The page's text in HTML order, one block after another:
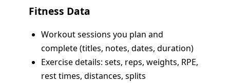
Fitness Data
Workout sessions you plan and
complete (titles, notes, dates, duration)
Exercise details: sets, reps, weights, RPE,
rest times, distances, splits